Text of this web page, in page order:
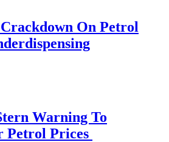
On Petrol
Warning To
Petrol Prices